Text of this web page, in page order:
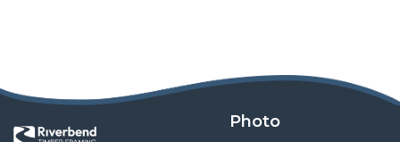
Photo